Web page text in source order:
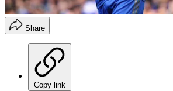
Share
Copy link